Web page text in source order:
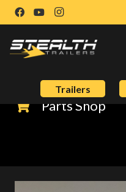
Trailers
Parts Shop